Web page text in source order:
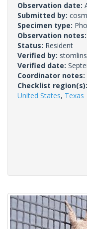
Observation date:
Submitted by:
Specimen type:
Observation notes:
Status: Resident
Verified by:
Verified date:
Coordinator notes:
Checklist region(s):
United States, Texas